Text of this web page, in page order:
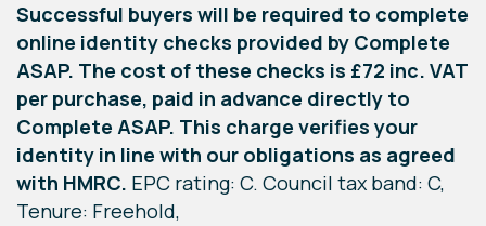
Successful buyers will be required to complete
online identity checks provided by Complete
ASAP. The cost of these checks is £72 inc. VAT
per purchase, paid in advance directly to
Complete ASAP. This charge verifies your
identity in line with our obligations as agreed
with HMRC. EPC rating: C. Council tax band: C,
Tenure: Freehold,